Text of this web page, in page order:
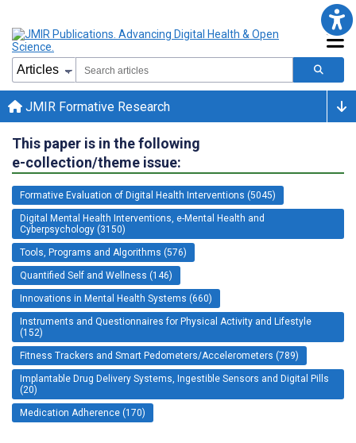
JMIR Formative Research
This paper is in the following
e-collection/theme issue:
Formative Evaluation of Digital Health Interventions (5045)
Digital Mental Health Interventions, e-Mental Health and
Cyberpsychology (3150)
Tools, Programs and Algorithms (576)
Quantified Self and Wellness (146)
Innovations in Mental Health Systems (660)
Instruments and Questionnaires for Physical Activity and Lifestyle
(152)
Fitness Trackers and Smart Pedometers/Accelerometers (789)
Implantable Drug Delivery Systems, Ingestible Sensors and Digital Pills
(20)
Medication Adherence (170)